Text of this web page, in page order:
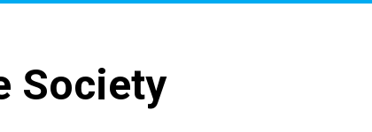
Society